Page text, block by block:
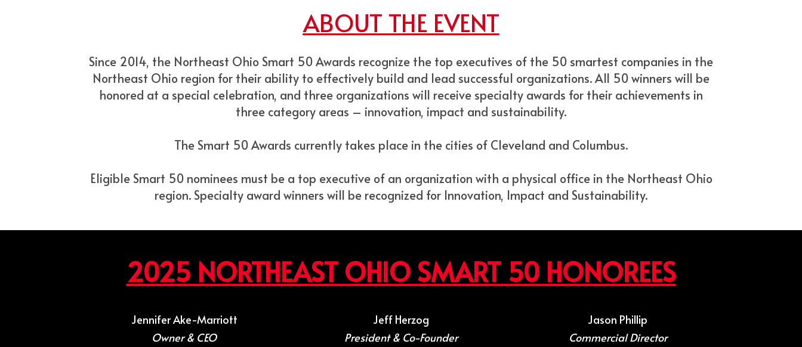
ABOUT THE EVENT
Since 2014, the Northeast Ohio Smart 50 Awards recognize the top executives of the 50 smartest companies in the
Northeast Ohio region for their ability to effectively build and lead successful organizations. All 50 winners will be
honored at a special celebration, and three organizations will receive specialty awards for their achievements in
three category areas – innovation, impact and sustainability.
The Smart 50 Awards currently takes place in the cities of Cleveland and Columbus.
Eligible Smart 50 nominees must be a top executive of an organization with a physical office in the Northeast Ohio
region. Specialty award winners will be recognized for Innovation, Impact and Sustainability.
2025 NORTHEAST OHIO SMART 50 HONOREES
Jennifer Ake-Marriott
Owner & CEO
Jeff Herzog
President & Co-Founder
Jason Phillip
Commercial Director